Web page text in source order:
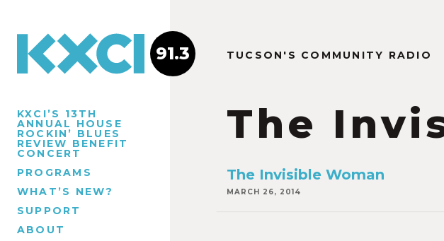
KXCI’S 13TH
ANNUAL HOUSE
ROCKIN’ BLUES
REVIEW BENEFIT
CONCERT
PROGRAMS
WHAT’S NEW?
SUPPORT
ABOUT
91.3 TUCSON'S COMMUNITY RADIO
The
The Invisible Woman
MARCH 26, 2014